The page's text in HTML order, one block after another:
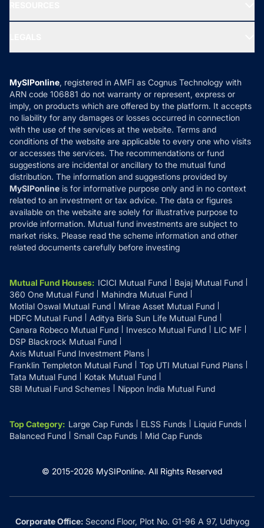
Ask MF Query
MF News
How it Works
Reviews
Privacy Policy
Refund & Cancellation
Disclaimer
Disclosures
MySIPonline, registered in AMFI as Cognus Technology with
ARN code 106881 do not warranty or represent, express or
imply, on products which are offered by the platform. It accepts
no liability for any damages or losses occurred in connection
with the use of the services at the website. Terms and
conditions of the website are applicable to every one who visits
or accesses the services. The recommendations or fund
suggestions are incidental or ancillary to the mutual fund
distribution. The information and suggestions provided by
MySIPonline is for informative purpose only and in no context
related to an investment or tax advice. The data or figures
available on the website are solely for illustrative purpose to
provide information. Mutual fund investments are subject to
market risks. Please read the scheme information and other
related documents carefully before investing
Mutual Fund Houses: ICICI Mutual Fund
Bajaj Mutual Fund
360 One Mutual Fund
Mahindra Mutual Fund
Motilal Oswal Mutual Fund
Mirae Asset Mutual Fund
HDFC Mutual Fund
Aditya Birla Sun Life Mutual Fund
Canara Robeco Mutual Fund
Invesco Mutual Fund
LIC MF
DSP Blackrock Mutual Fund
Axis Mutual Fund Investment Plans
Franklin Templeton Mutual Fund
Top UTI Mutual Fund Plans
Tata Mutual Fund
Kotak Mutual Fund
SBI Mutual Fund Schemes
Nippon India Mutual Fund
Top Category: Large Cap Funds ELSS Funds
Liquid Funds
Balanced Fund
Small Cap Funds Mid Cap Funds
© 2015-2026 MySIPonline. All Rights Reserved
Corporate Office:Second Floor, Plot No. G1-96 A 97, Udhyog